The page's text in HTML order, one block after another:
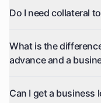
Do I need collateral
What is the
advance and a
Can I get a business